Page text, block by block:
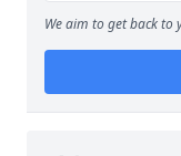
We aim to get back to